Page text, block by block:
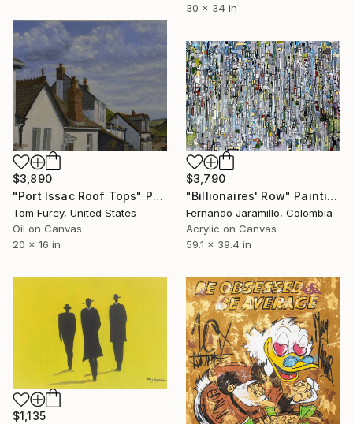
30 x 34 in
$3,890
"Port Issac Roof Tops" Painting
Tom Furey, United States
Oil on Canvas
20 x 16 in
$3,790
"Billionaires' Row" Painting
Fernando Jaramillo, Colombia
Acrylic on Canvas
59.1 x 39.4 in
$1,135